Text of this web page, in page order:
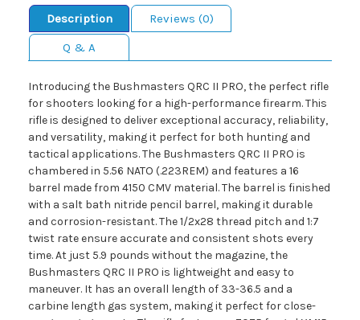
Description
Reviews (0)
Q & A
Introducing the Bushmasters QRC II PRO, the perfect rifle
for shooters looking for a high-performance firearm. This
rifle is designed to deliver exceptional accuracy, reliability,
and versatility, making it perfect for both hunting and
tactical applications. The Bushmasters QRC II PRO is
chambered in 5.56 NATO (.223REM) and features a 16
barrel made from 4150 CMV material. The barrel is finished
with a salt bath nitride pencil barrel, making it durable
and corrosion-resistant. The 1/2x28 thread pitch and 1:7
twist rate ensure accurate and consistent shots every
time. At just 5.9 pounds without the magazine, the
Bushmasters QRC II PRO is lightweight and easy to
maneuver. It has an overall length of 33-36.5 and a
carbine length gas system, making it perfect for close-